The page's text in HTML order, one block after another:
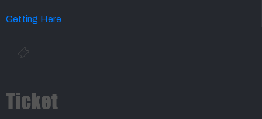
Getting Here
Ticket